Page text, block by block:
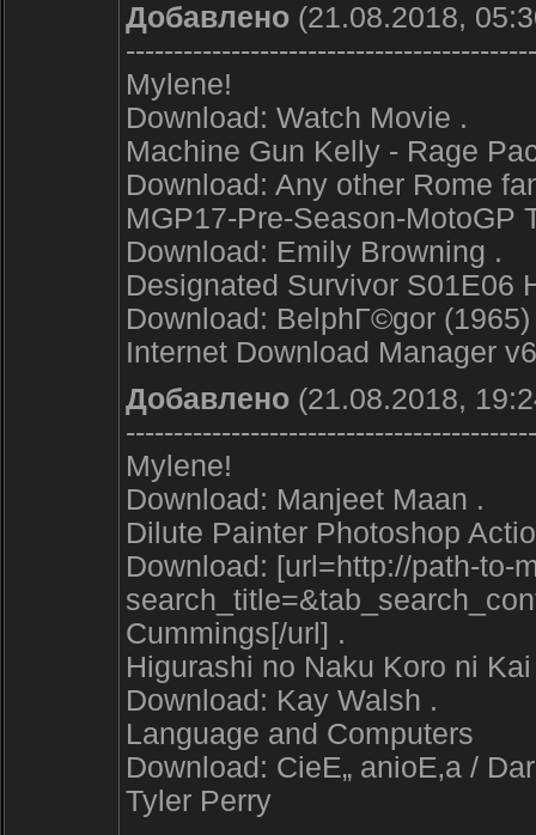
Добавлено (21.08.2018,
Mylene!
Download: Watch Movie .
Machine Gun Kelly - Rage
Download: Any other Rome
MGP17-Pre-Season-MotoGP
Download: Emily Browning .
Designated Survivor S01E06
Download: BelphГ©gor (1965)
Internet Download Manager
Добавлено (21.08.2018,
Mylene!
Download: Manjeet Maan .
Dilute Painter Photoshop
Download: [url=http://path-to-
Cummings[/url] .
Higurashi no Naku Koro ni
Download: Kay Walsh .
Language and Computers
Download: CieЕ„ anioЕ‚a /
Tyler Perry